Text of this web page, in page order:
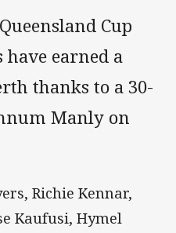
Cup
have earned a
thanks to a 30-
Manly on
Richie Kennar,
Kaufusi, Hymel